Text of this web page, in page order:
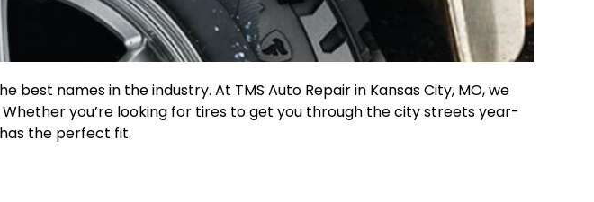
names in the industry. At TMS Auto Repair in Kansas City, MO, we
you’re looking for tires to get you through the city streets year-
the perfect fit.